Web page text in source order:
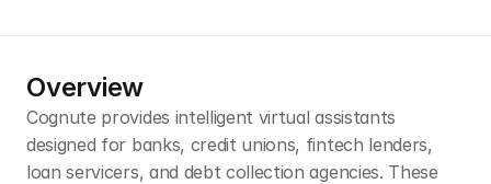
Overview
Cognute provides intelligent virtual assistants
designed for banks, credit unions, fintech lenders,
loan servicers, and debt collection agencies. These